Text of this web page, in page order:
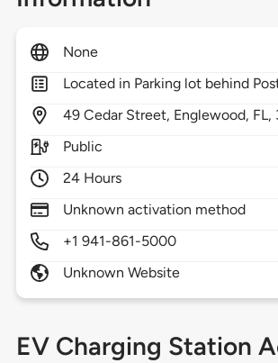
None
Located in Parking lot behind
49 Cedar Street, Englewood, FL,
Public
24 Hours
Unknown activation method
+1 941-861-5000
Unknown Website
EV Charging Station